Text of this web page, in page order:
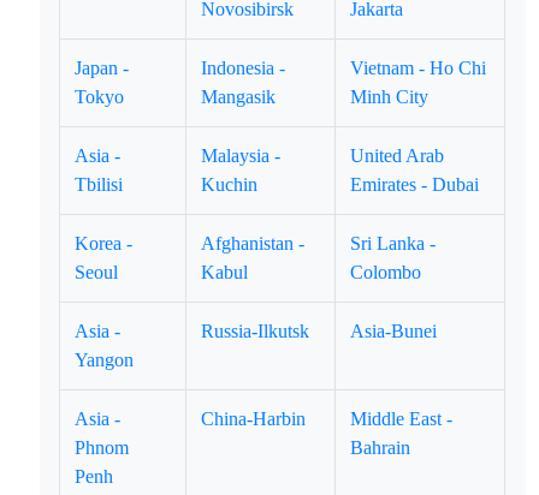
Novosibirsk
Jakarta
Japan -
Tokyo
Indonesia -
Mangasik
Vietnam - Ho Chi
Minh City
Asia -
Tbilisi
Malaysia -
Kuchin
United Arab
Emirates - Dubai
Korea -
Seoul
Afghanistan -
Kabul
Sri Lanka -
Colombo
Asia -
Yangon
Russia-Ilkutsk Asia-Bunei
Asia -
Phnom
Penh
China-Harbin
Middle East -
Bahrain